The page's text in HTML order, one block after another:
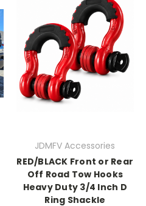
JDMFV Accessories
RED/BLACK Front or Rear
Off Road Tow Hooks
Heavy Duty 3/4 Inch D
Ring Shackle